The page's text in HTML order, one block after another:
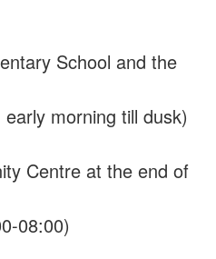
School and the
morning till dusk)
Centre at the end of
08:00)